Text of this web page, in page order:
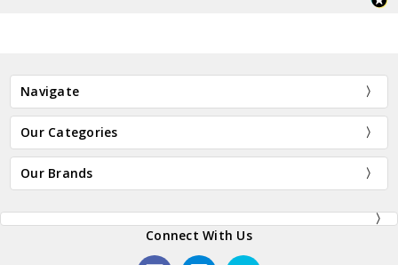
Navigate
Our Categories
Our Brands
Connect With Us